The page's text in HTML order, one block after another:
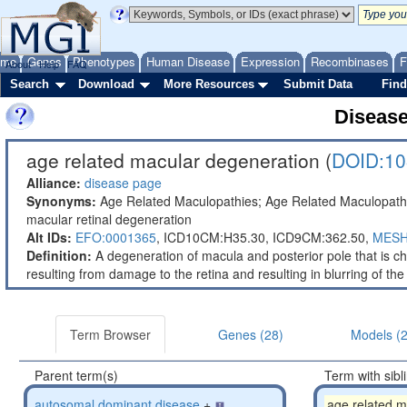
Genes Phenotypes Human Disease Expression Recombinases
About Help FAQ
Search Download More Resources Submit Data
age related macular degeneration (
Alliance: disease page
Synonyms: Age Related Maculopathies; Age Related
macular retinal degeneration
Alt IDs: EFO:0001365, ICD10CM:H35.30, ICD9CM:362.50,
Definition: A degeneration of macula and posterior pole that is
resulting from damage to the retina and resulting in blurring of
Term Browser Genes (28) Models
Parent term(s)
Term with